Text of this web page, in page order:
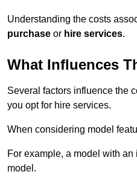
Understanding the costs
purchase or hire services.
What Influences
Several factors influence the
you opt for hire services.
When considering model
For example, a model with
model.